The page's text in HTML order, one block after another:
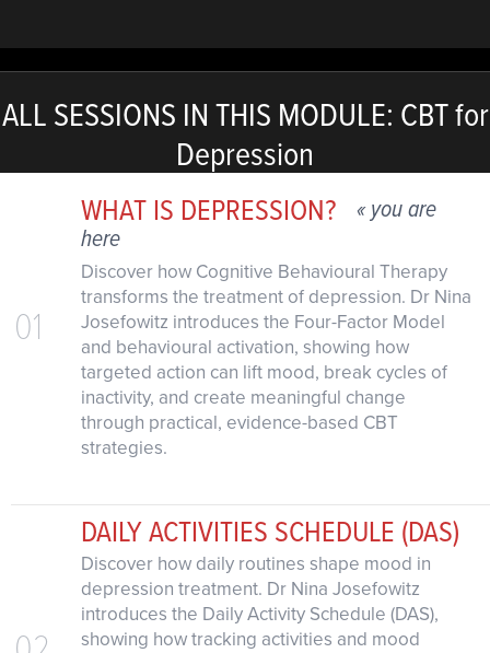
ALL SESSIONS IN THIS MODULE: CBT for
Depression
01
WHAT IS DEPRESSION?
« you are
here
Discover how Cognitive Behavioural Therapy
transforms the treatment of depression. Dr Nina
Josefowitz introduces the Four-Factor Model
and behavioural activation, showing how
targeted action can lift mood, break cycles of
inactivity, and create meaningful change
through practical, evidence-based CBT
strategies.
DAILY ACTIVITIES SCHEDULE (DAS)
Discover how daily routines shape mood in
depression treatment. Dr Nina Josefowitz
introduces the Daily Activity Schedule (DAS),
showing how tracking activities and mood